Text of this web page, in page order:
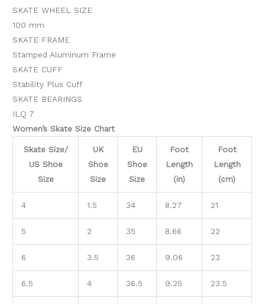
SKATE WHEEL SIZE
100 mm
SKATE FRAME
Stamped Aluminum Frame
SKATE CUFF
Stability Plus Cuff
SKATE BEARINGS
ILQ 7
Women’s Skate Size Chart
Skate Size/
US Shoe
Size
UK
Shoe
Size
EU
Shoe
Size
Foot
Length
(in)
Foot
Length
(cm)
4 1.5 34 8.27 21
5 2 35 8.66 22
6 3.5 36 9.06 23
6.5 4 36.5 9.25 23.5